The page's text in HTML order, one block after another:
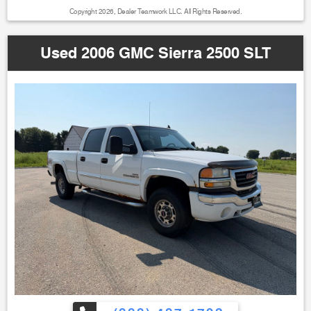
Copyright 2026, Dealer Teamwork LLC. All Rights Reserved.
Used 2006 GMC Sierra 2500 SLT